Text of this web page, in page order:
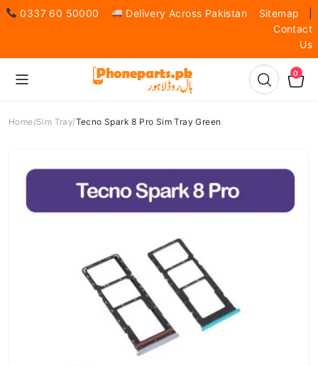
0337 60 50000 Delivery Across Pakistan Sitemap
Contact
Us
0
Home Sim Tray Tecno Spark 8 Pro Sim Tray Green